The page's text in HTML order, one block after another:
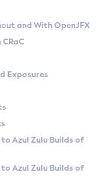
and With OpenJFX
Exposures
Azul Zulu Builds of
Azul Zulu Builds of